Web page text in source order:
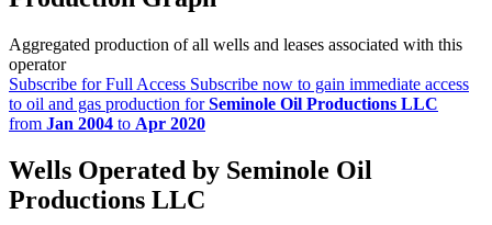
Aggregated production of all wells and leases associated with this
operator
Subscribe for Full Access Subscribe now to gain immediate access
to oil and gas production forSeminole Oil Productions LLC
from Jan 2004 to Apr 2020
Wells Operated by Seminole Oil
Productions LLC